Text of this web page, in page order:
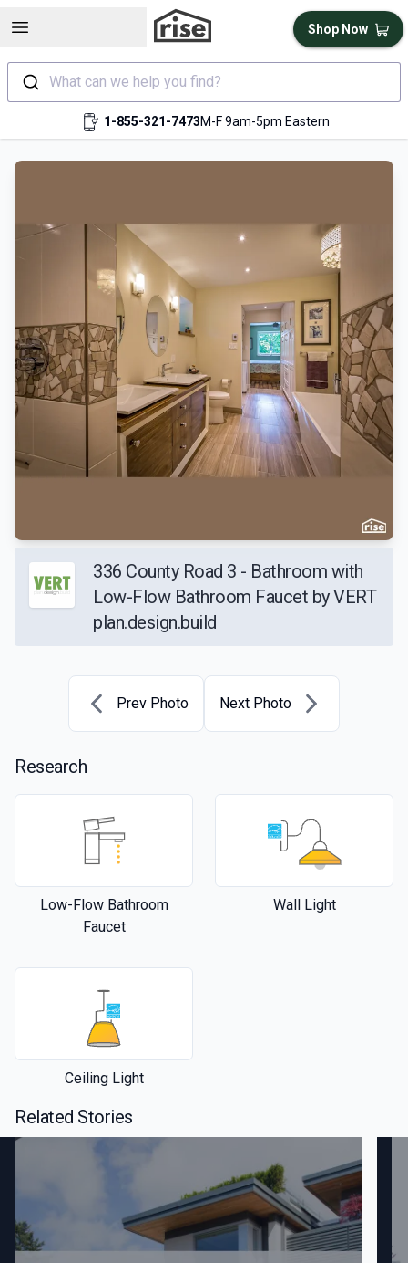
Open sidebar
What can we help you find?
1-855-321-7473M-F 9am-5pm Eastern
Shop Now
336 County Road 3 - Bathroom with
Low-Flow Bathroom Faucet by VERT
plan.design.build
Prev Photo Next Photo
Research
Low-Flow Bathroom
Faucet
Wall Light
Ceiling Light
Related Stories